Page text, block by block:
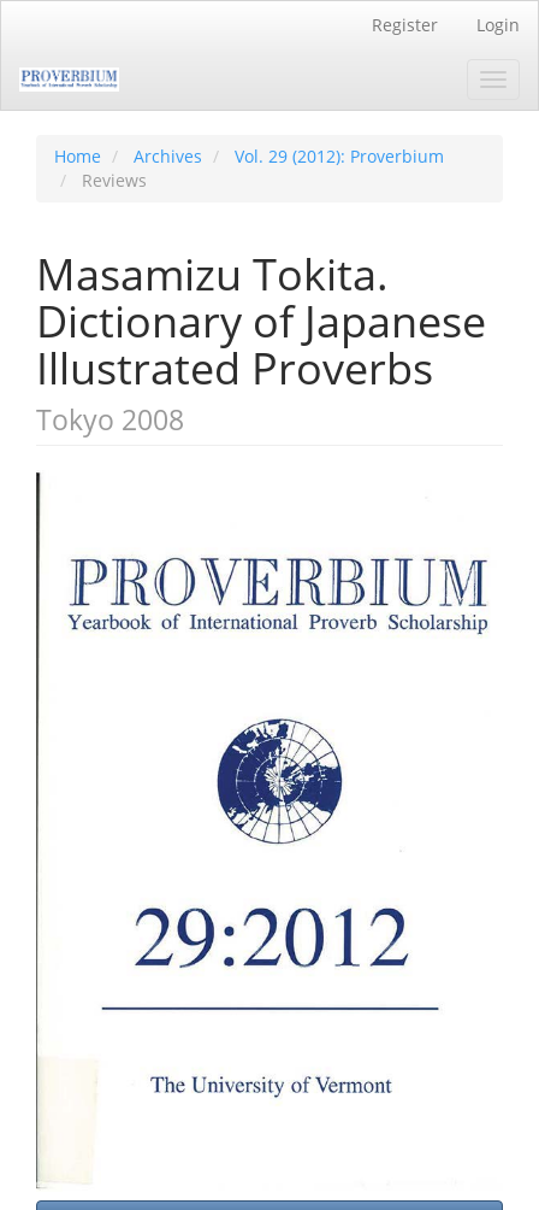
Content
Sidebar
Register Login
Home Archives
Vol. 29 (2012): Proverbium
Reviews
Masamizu Tokita.
Dictionary of Japanese
Illustrated Proverbs
Tokyo 2008
Article
Sidebar